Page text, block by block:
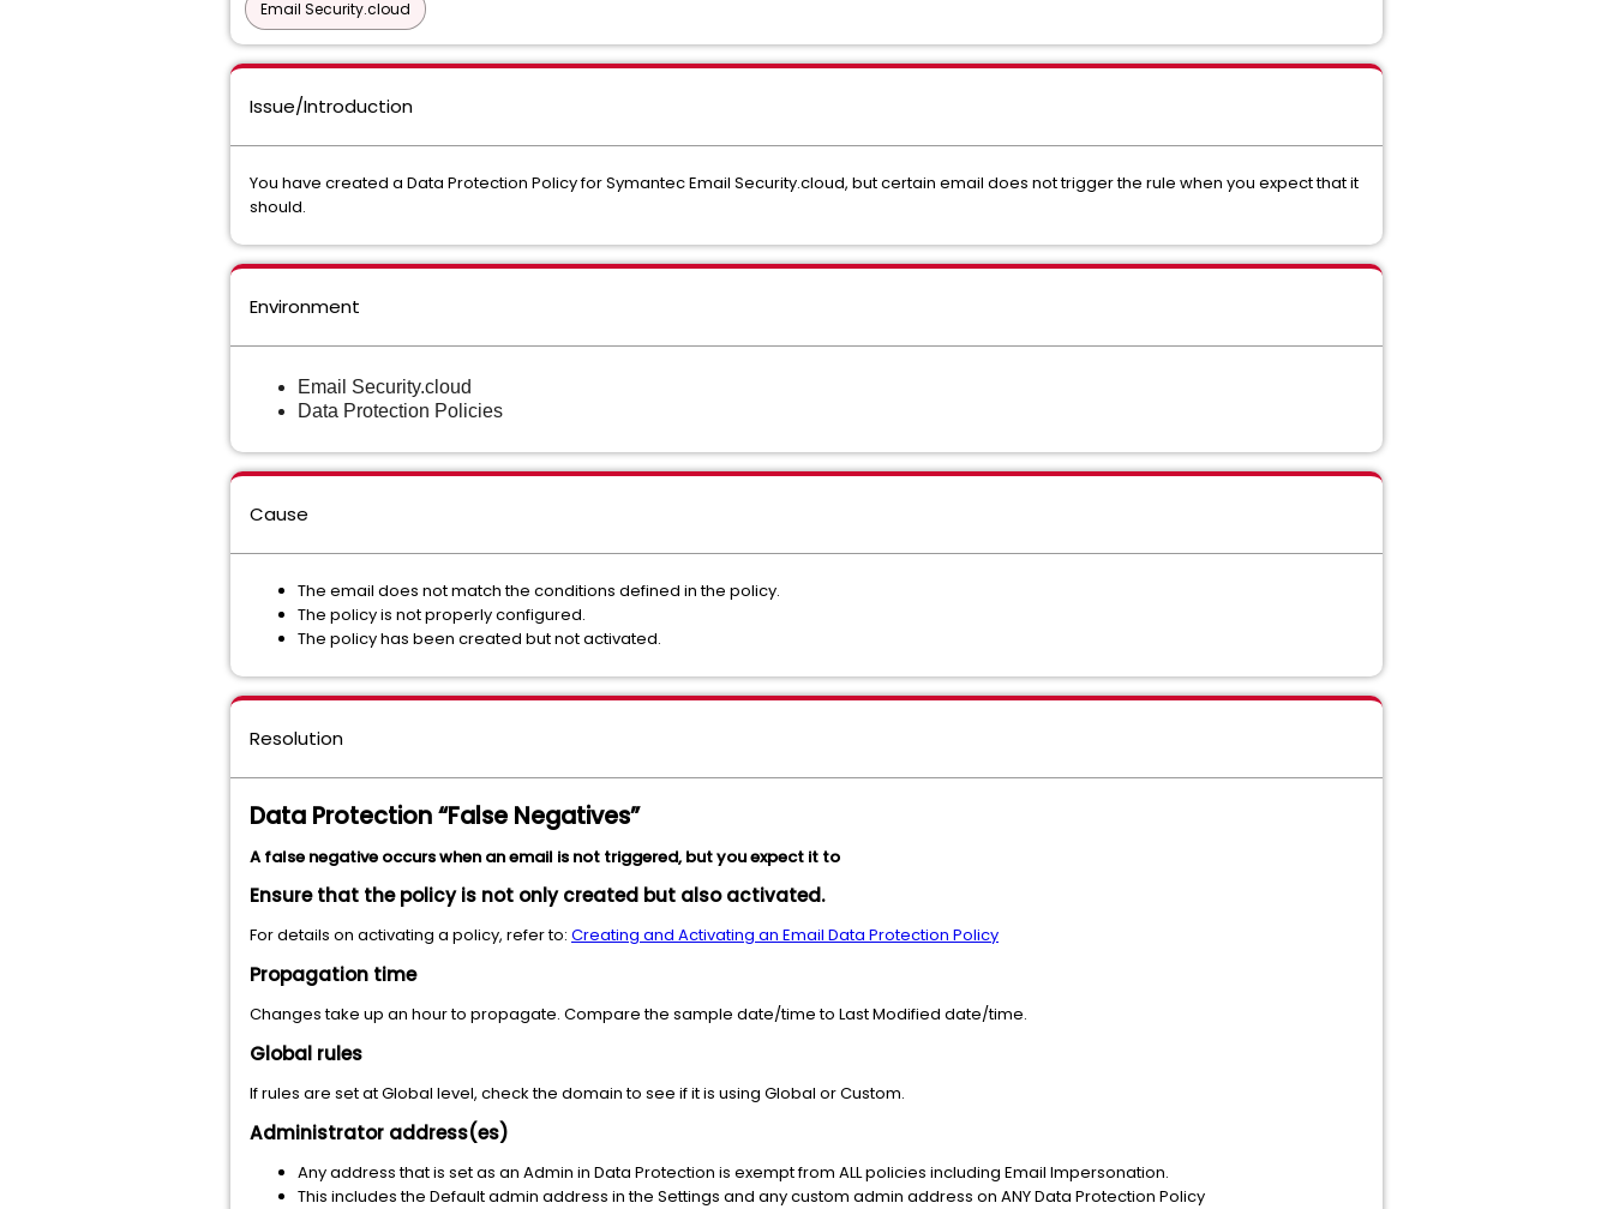
Email Security.cloud
Issue/Introduction
You have created a Data Protection Policy for Symantec Email Security.cloud, but certain email does not trigger the rule when you expect that it
should.
Environment
Email Security.cloud
Data Protection Policies
Cause
The email does not match the conditions defined in the policy.
The policy is not properly configured.
The policy has been created but not activated.
Resolution
Data Protection “False Negatives”
A false negative occurs when an email is not triggered, but you expect it to
Ensure that the policy is not only created but also activated.
For details on activating a policy, refer to: Creating and Activating an Email Data Protection Policy
Propagation time
Changes take up an hour to propagate. Compare the sample date/time to Last Modified date/time.
Global rules
If rules are set at Global level, check the domain to see if it is using Global or Custom.
Administrator address(es)
Any address that is set as an Admin in Data Protection is exempt from ALL policies including Email Impersonation.
This includes the Default admin address in the Settings and any custom admin address on ANY Data Protection Policy